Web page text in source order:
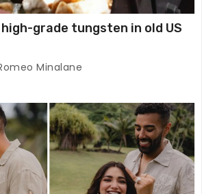
grade tungsten in old US
Minalane